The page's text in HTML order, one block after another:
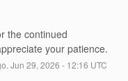
the continued
your patience.
Jun 29, 2026 - 12:16 UTC